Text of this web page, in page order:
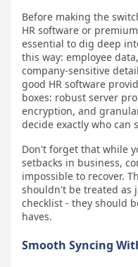
Before making the
HR software or
essential to dig deep
this way: employee
company-sensitive
good HR software
boxes: robust server
encryption, and
decide exactly who can
Don't forget that while
setbacks in business,
impossible to recover.
shouldn't be treated as
checklist - they should
haves.
Smooth Syncing